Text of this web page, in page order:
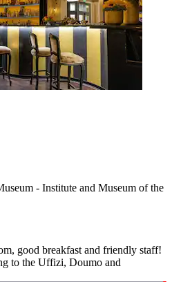
- Institute and Museum of the
good breakfast and friendly staff!
to the Uffizi, Doumo and